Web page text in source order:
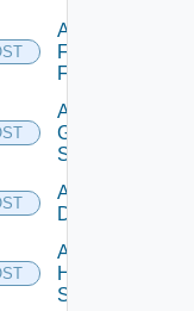
DC1",
Add
Fortinet
Firewall
Add
Generic
Switch
Add Hcx
Datasource
Add
HPE
Switch